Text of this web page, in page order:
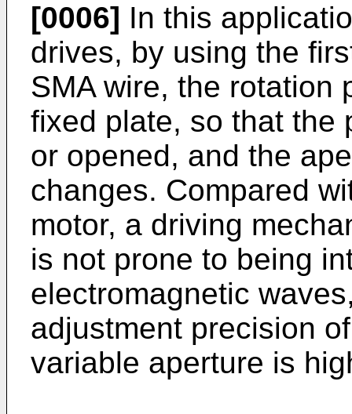
[0006] In this
drives, by using the
SMA wire, the rotation
fixed plate, so that the
or opened, and the
changes. Compared
motor, a driving
is not prone to being
electromagnetic
adjustment precision
variable aperture is